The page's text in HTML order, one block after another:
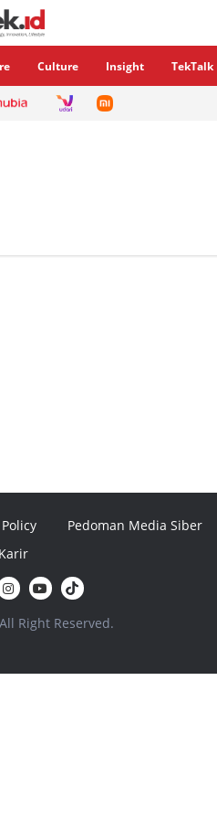
Culture Insight TekTalk
Pedoman Media Siber
Karir
Right Reserved.